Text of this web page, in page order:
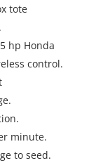
tote
hp Honda
control.
minute.
to seed.